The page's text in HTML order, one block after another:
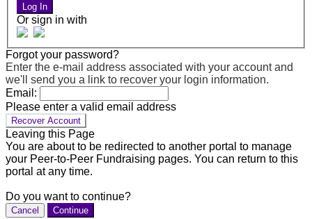
Log In
Or sign in with
Forgot your password?
Enter the e-mail address associated with your account and
we'll send you a link to recover your login information.
Email:
Please enter a valid email address
Recover Account
Leaving this Page
You are about to be redirected to another portal to manage
your Peer-to-Peer Fundraising pages. You can return to this
portal at any time.
Do you want to continue?
Cancel Continue